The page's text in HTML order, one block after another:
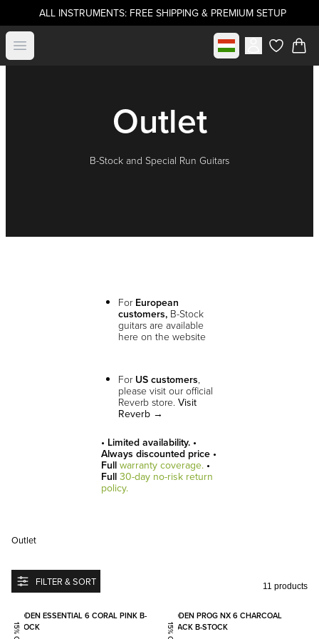
ALL INSTRUMENTS: FREE SHIPPING & PREMIUM SETUP
Open menu Select marketitems in
Outlet
B-Stock and Special Run Guitars
For European
customers, B-Stock
guitars are available
here on the website
For US customers,
please visit our official
Reverb store.Visit
Reverb →
• Limited availability. •
Always discounted price •
Fullwarranty coverage. •
Full30-day no-risk return
policy.
Outlet
FILTER & SORT 11 products
BODEN ESSENTIAL 6 CORAL PINK B-
STOCK
BODEN PROG NX 6 CHARCOAL
BLACK B-STOCK